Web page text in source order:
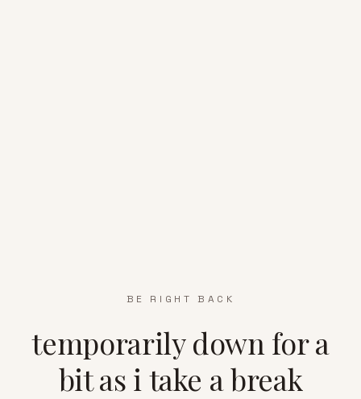
BE RIGHT BACK
temporarily down for a
bit as i take a break